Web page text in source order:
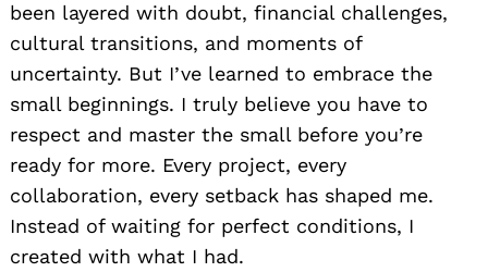
been layered with doubt, financial challenges,
cultural transitions, and moments of
uncertainty. But I’ve learned to embrace the
small beginnings. I truly believe you have to
respect and master the small before you’re
ready for more. Every project, every
collaboration, every setback has shaped me.
Instead of waiting for perfect conditions, I
created with what I had.